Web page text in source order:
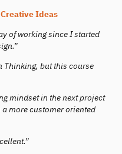
Ideas
of working since I started
Thinking, but this course
mindset in the next project
more customer oriented